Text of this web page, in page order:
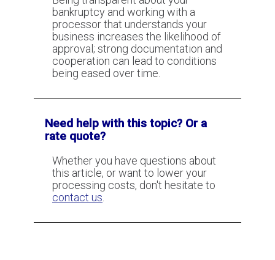
Don't accept getting declined
(without a good reason)
construction industry?
bankruptcy and working with a
processor that understands your
business increases the likelihood of
approval; strong documentation and
cooperation can lead to conditions
being eased over time.
Need help with this topic? Or a
rate quote?
Whether you have questions about
this article, or want to lower your
processing costs, don't hesitate to
contact us